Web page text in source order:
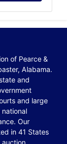
of Pearce &
Alabama.
and
and large
national
Our
in 41 States
auction